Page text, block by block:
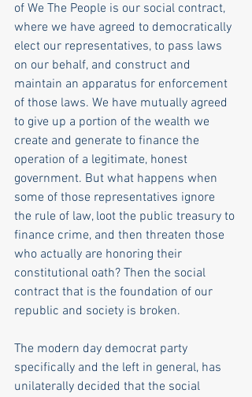
of We The People is our social contract,
where we have agreed to democratically
elect our representatives, to pass laws
on our behalf, and construct and
maintain an apparatus for enforcement
of those laws. We have mutually agreed
to give up a portion of the wealth we
create and generate to finance the
operation of a legitimate, honest
government. But what happens when
some of those representatives ignore
the rule of law, loot the public treasury to
finance crime, and then threaten those
who actually are honoring their
constitutional oath? Then the social
contract that is the foundation of our
republic and society is broken.
The modern day democrat party
specifically and the left in general, has
unilaterally decided that the social